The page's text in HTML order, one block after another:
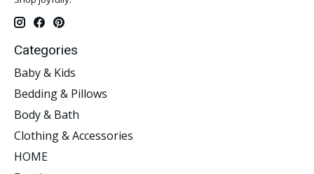
Categories
Baby & Kids
Bedding & Pillows
Body & Bath
Clothing & Accessories
HOME